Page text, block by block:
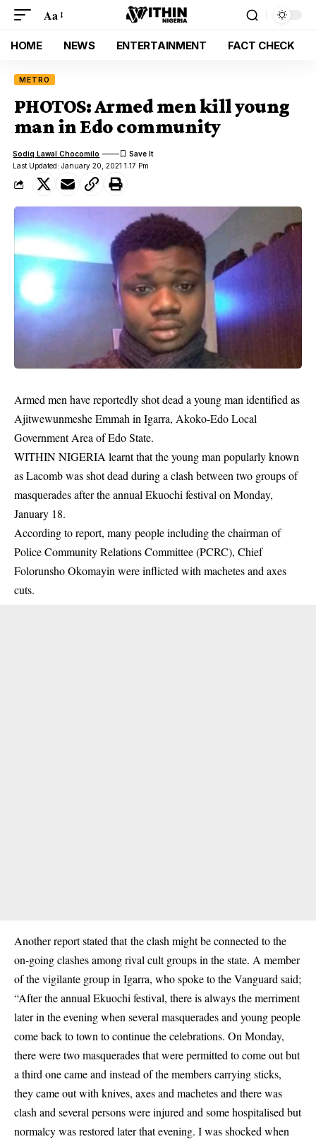
Aa
HOME NEWS ENTERTAINMENT FACT CHECK
METRO
PHOTOS: Armed men kill young
man in Edo community
Last Updated: January 20, 2021 1:17 Pm
Sodiq Lawal Chocomilo
Armed men have reportedly shot dead a young man identified as
Ajitwewunmeshe Emmah in Igarra, Akoko-Edo Local
Government Area of Edo State.
WITHIN NIGERIA learnt that the young man popularly known
as Lacomb was shot dead during a clash between two groups of
masquerades after the annual Ekuochi festival on Monday,
January 18.
According to report, many people including the chairman of
Police Community Relations Committee (PCRC), Chief
Folorunsho Okomayin were inflicted with machetes and axes
cuts.
Another report stated that the clash might be connected to the
on-going clashes amongrival cult groupsin the state. A member
of the vigilante group in Igarra, who spoke to the Vanguard said;
“After the annual Ekuochi festival, there is always the merriment
later in the evening when several masquerades and young people
come back to town to continue the celebrations. On Monday,
there were two masquerades that were permitted to come out but
a third one came and instead of the members carrying sticks,
they came out with knives, axes and machetes and there was
clash and several persons were injured and some hospitalised but
normalcy was restored later that evening. I was shocked when